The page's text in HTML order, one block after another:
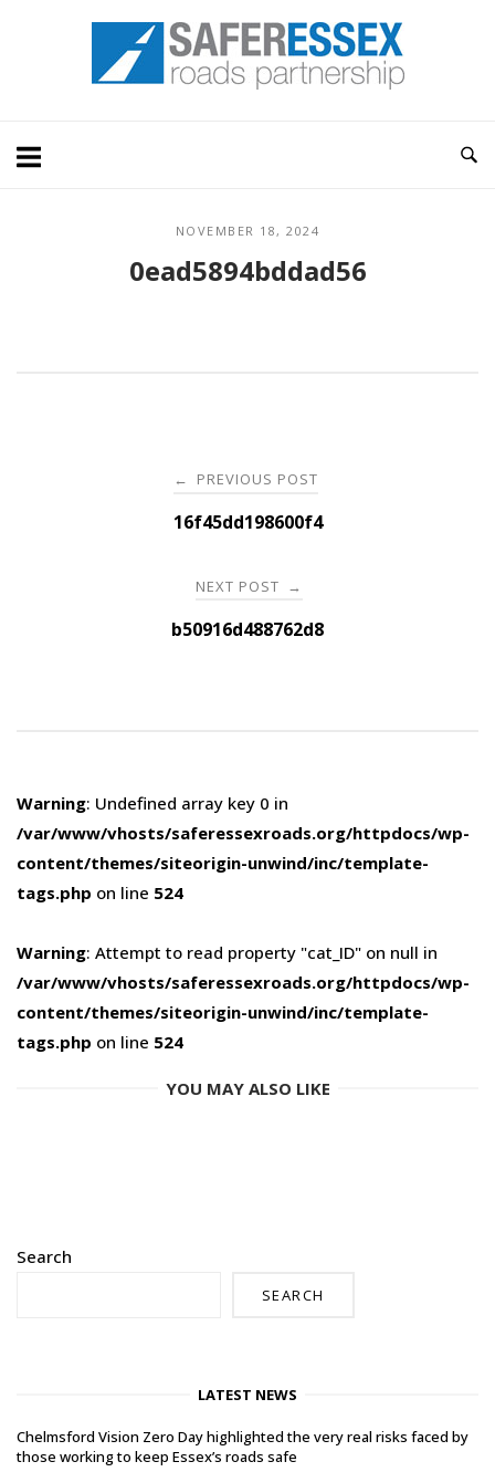
Home
NOVEMBER 18, 2024
0ead5894bddad56
navigation
← PREVIOUS POST
16f45dd198600f4
NEXT POST →
b50916d488762d8
Warning: Undefined array key 0 in
/var/www/vhosts/saferessexroads.org/httpdocs/wp-
content/themes/siteorigin-unwind/inc/template-
tags.php on line 524
Warning: Attempt to read property "cat_ID" on null in
/var/www/vhosts/saferessexroads.org/httpdocs/wp-
content/themes/siteorigin-unwind/inc/template-
tags.php on line 524
YOU MAY ALSO LIKE
Search
SEARCH
LATEST NEWS
Chelmsford Vision Zero Day highlighted the very real risks faced by
those working to keep Essex’s roads safe